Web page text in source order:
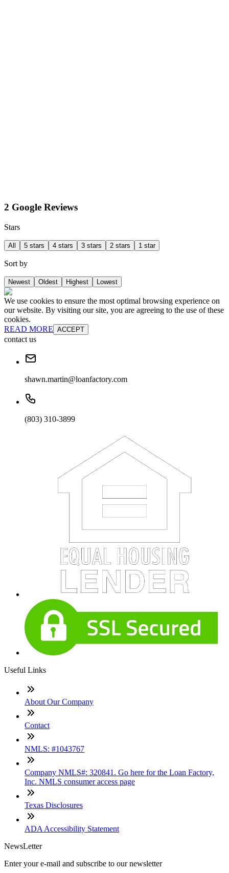
2 Google Reviews
Stars
All 5 stars 4 stars 3 stars 2 stars 1 star
Sort by
Newest Oldest Highest Lowest
We use cookies to ensure the most optimal browsing experience on
our website. By visiting our site, you are agreeing to the use of these
cookies.
READ MORE ACCEPT
contact us
shawn.martin@loanfactory.com
(803) 310-3899
Useful Links
About Our Company
Contact
NMLS: #1043767
Company NMLS#: 320841. Go here for the Loan Factory,
Inc. NMLS consumer access page
Texas Disclosures
ADA Accessibility Statement
NewsLetter
Enter your e-mail and subscribe to our newsletter